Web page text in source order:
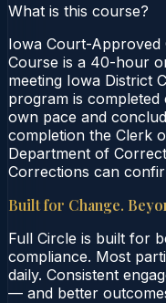
What is this course?
Iowa Court-
Course is a 40-hour
meeting Iowa District
program is
own pace and
completion the Clerk
Department of
Corrections can
Built for Change.
Full Circle is built for
compliance. Most
daily. Consistent
— and better